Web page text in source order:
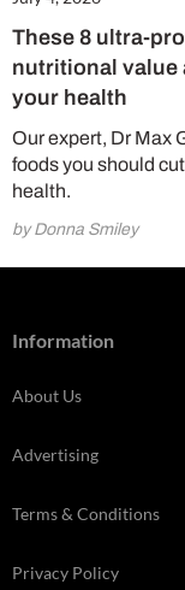
These 8 ultra-
nutritional value
your health
Our expert, Dr Max
foods you should
health.
by Donna Smiley
Information
About Us
Advertising
Terms & Conditions
Privacy Policy